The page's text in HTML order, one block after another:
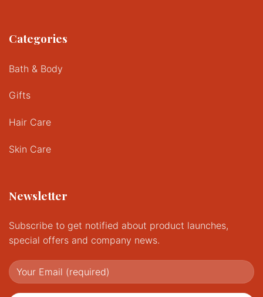
Categories
Bath & Body
Gifts
Hair Care
Skin Care
Newsletter
Subscribe to get notified about product launches,
special offers and company news.